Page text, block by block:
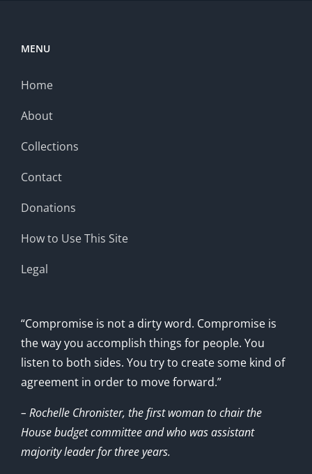
MENU
Home
About
Collections
Contact
Donations
How to Use This Site
Legal
“Compromise is not a dirty word. Compromise is
the way you accomplish things for people. You
listen to both sides. You try to create some kind of
agreement in order to move forward.”
– Rochelle Chronister, the first woman to chair the
House budget committee and who was assistant
majority leader for three years.